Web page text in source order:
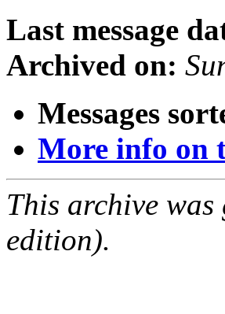
Last message
Archived on:
Messages
More info on
This archive
edition).